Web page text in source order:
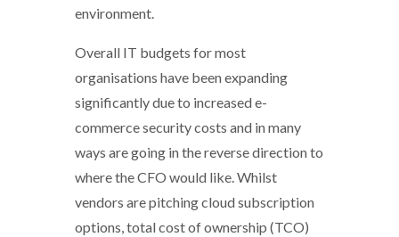
environment.
Overall IT budgets for most
organisations have been expanding
significantly due to increased e-
commerce security costs and in many
ways are going in the reverse direction to
where the CFO would like. Whilst
vendors are pitching cloud subscription
options, total cost of ownership (TCO)